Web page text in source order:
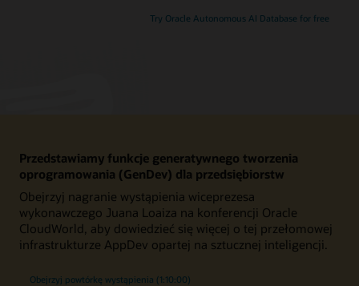
Try Oracle Autonomous AI Database for free
Przedstawiamy funkcje generatywnego tworzenia
oprogramowania (GenDev) dla przedsiębiorstw
Obejrzyj nagranie wystąpienia wiceprezesa
wykonawczego Juana Loaiza na konferencji Oracle
CloudWorld, aby dowiedzieć się więcej o tej przełomowej
infrastrukturze AppDev opartej na sztucznej inteligencji.
Obejrzyj powtórkę wystąpienia (1:10:00)